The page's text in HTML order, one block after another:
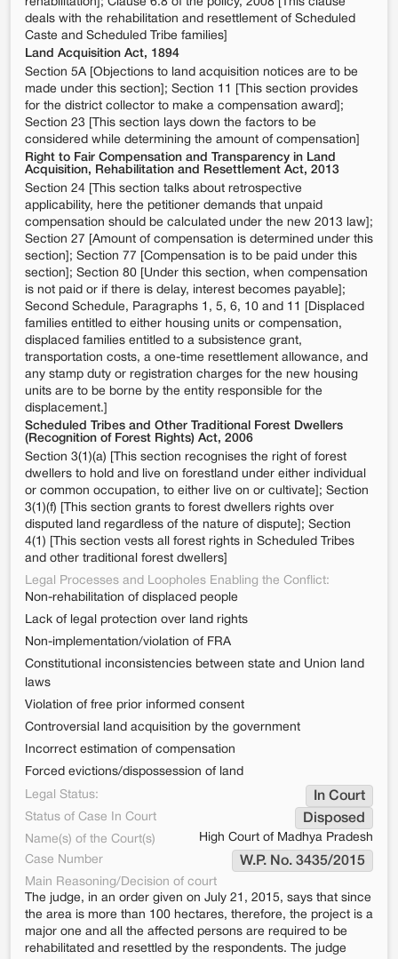
deals with the rehabilitation and resettlement of Scheduled
Caste and Scheduled Tribe families]
Land Acquisition Act, 1894
Section 5A [Objections to land acquisition notices are to be
made under this section]; Section 11 [This section provides
for the district collector to make a compensation award];
Section 23 [This section lays down the factors to be
considered while determining the amount of compensation]
Right to Fair Compensation and Transparency in Land
Acquisition, Rehabilitation and Resettlement Act, 2013
Section 24 [This section talks about retrospective
applicability, here the petitioner demands that unpaid
compensation should be calculated under the new 2013 law];
Section 27 [Amount of compensation is determined under this
section]; Section 77 [Compensation is to be paid under this
section]; Section 80 [Under this section, when compensation
is not paid or if there is delay, interest becomes payable];
Second Schedule, Paragraphs 1, 5, 6, 10 and 11 [Displaced
families entitled to either housing units or compensation,
displaced families entitled to a subsistence grant,
transportation costs, a one-time resettlement allowance, and
any stamp duty or registration charges for the new housing
units are to be borne by the entity responsible for the
displacement.]
Scheduled Tribes and Other Traditional Forest Dwellers
(Recognition of Forest Rights) Act, 2006
Section 3(1)(a) [This section recognises the right of forest
dwellers to hold and live on forestland under either individual
or common occupation, to either live on or cultivate]; Section
3(1)(f) [This section grants to forest dwellers rights over
disputed land regardless of the nature of dispute]; Section
4(1) [This section vests all forest rights in Scheduled Tribes
and other traditional forest dwellers]
Legal Processes and Loopholes Enabling the Conflict:
Non-rehabilitation of displaced people
Lack of legal protection over land rights
Non-implementation/violation of FRA
Constitutional inconsistencies between state and Union land
laws
Violation of free prior informed consent
Controversial land acquisition by the government
Incorrect estimation of compensation
Forced evictions/dispossession of land
Legal Status:
In Court
Status of Case In Court Disposed
Name(s) of the Court(s)
High Court of Madhya Pradesh
Case Number
W.P. No. 3435/2015
Main Reasoning/Decision of court
The judge, in an order given on July 21, 2015, says that since
the area is more than 100 hectares, therefore, the project is a
major one and all the affected persons are required to be
rehabilitated and resettled by the respondents. The judge